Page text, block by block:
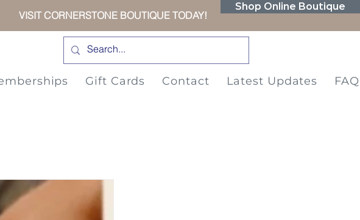
VISIT CORNERSTONE BOUTIQUE TODAY!
Shop Online Boutique
Gift Cards Contact Latest Updates